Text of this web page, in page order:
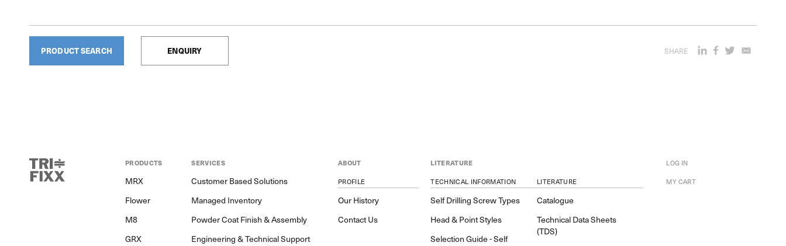
PRODUCT SEARCH ENQUIRY SHARE
PRODUCTS
MRX
Flower
M8
GRX
SERVICES
Customer Based Solutions
Managed Inventory
Powder Coat Finish & Assembly
Engineering & Technical Support
ABOUT
PROFILE
Our History
Contact Us
LITERATURE
TECHNICAL INFORMATION
Self Drilling Screw Types
Head & Point Styles
Selection Guide - Self
LITERATURE
Catalogue
Technical Data Sheets
(TDS)
LOG IN
MY CART